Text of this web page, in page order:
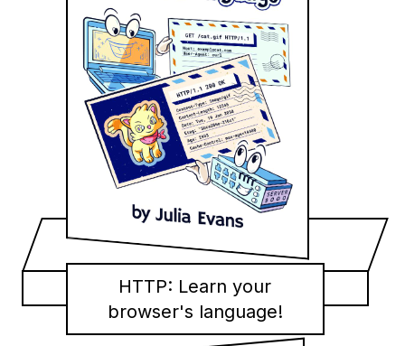
HTTP: Learn your
browser's language!